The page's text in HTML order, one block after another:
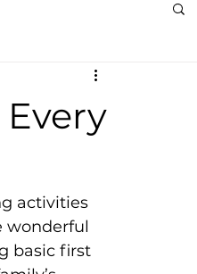
activities
wonderful
basic first